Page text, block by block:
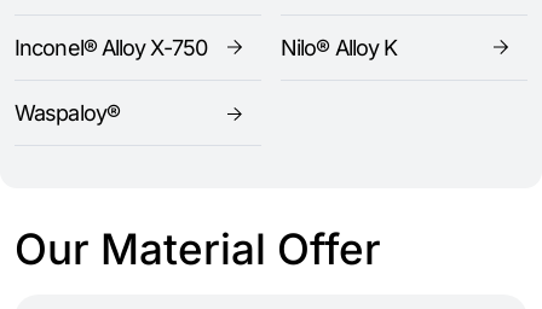
Inconel® Alloy X-750 Nilo® Alloy K
Waspaloy®
Our Material Offer